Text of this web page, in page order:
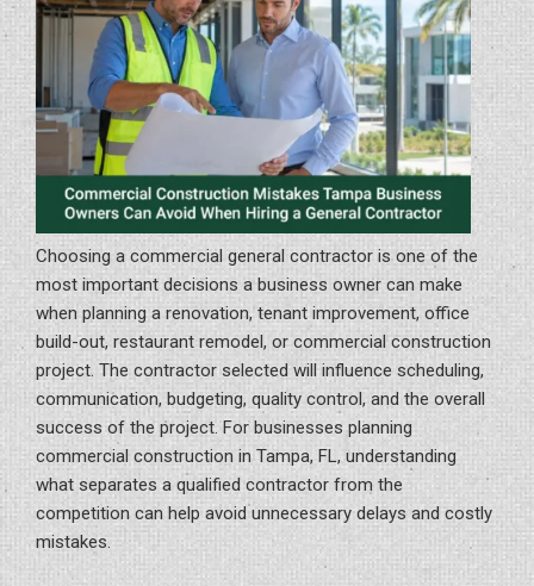
Choosing a commercial general contractor is one of the
most important decisions a business owner can make
when planning a renovation, tenant improvement, office
build-out, restaurant remodel, or commercial construction
project. The contractor selected will influence scheduling,
communication, budgeting, quality control, and the overall
success of the project. For businesses planning
commercial construction in Tampa, FL, understanding
what separates a qualified contractor from the
competition can help avoid unnecessary delays and costly
mistakes.